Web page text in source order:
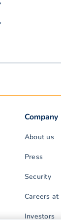
Company
About us
Press
Security
Careers at
Investors